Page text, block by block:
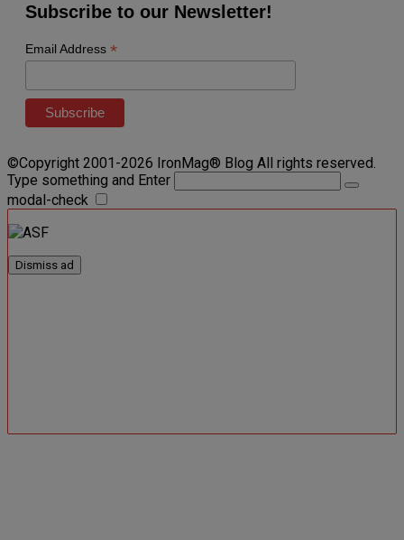
Subscribe to our Newsletter!
Email Address *
©Copyright 2001-2026 IronMag® Blog All rights reserved.
Type something and Enter
modal-check
Dismiss ad